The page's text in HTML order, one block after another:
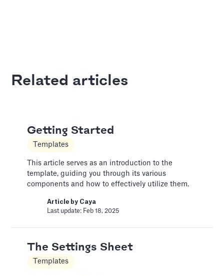
tracks to your slides
Adding Video
How to use online videos on your slides
Last update: Jan 13, 2025
Driver-Based Assumptions
Templates
Related articles
Getting Started
Templates
This article serves as an introduction to the
template, guiding you through its various
components and how to effectively utilize them.
Article by Caya
Last update: Feb 18, 2025
The Settings Sheet
Templates